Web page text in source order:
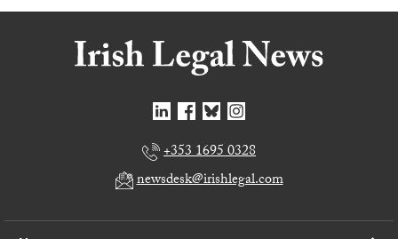
+353 1695 0328
newsdesk@irishlegal.com